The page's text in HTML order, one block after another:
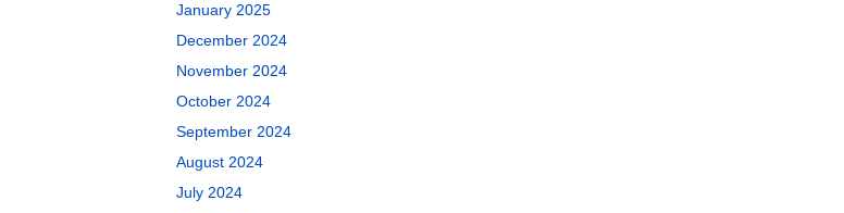
January 2025
December 2024
November 2024
October 2024
September 2024
August 2024
July 2024